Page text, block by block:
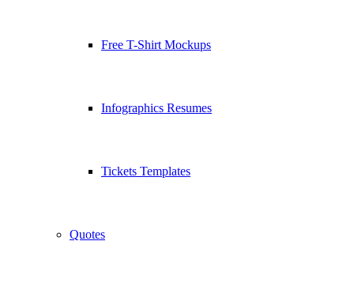
Free T-Shirt Mockups
Infographics Resumes
Tickets Templates
Quotes